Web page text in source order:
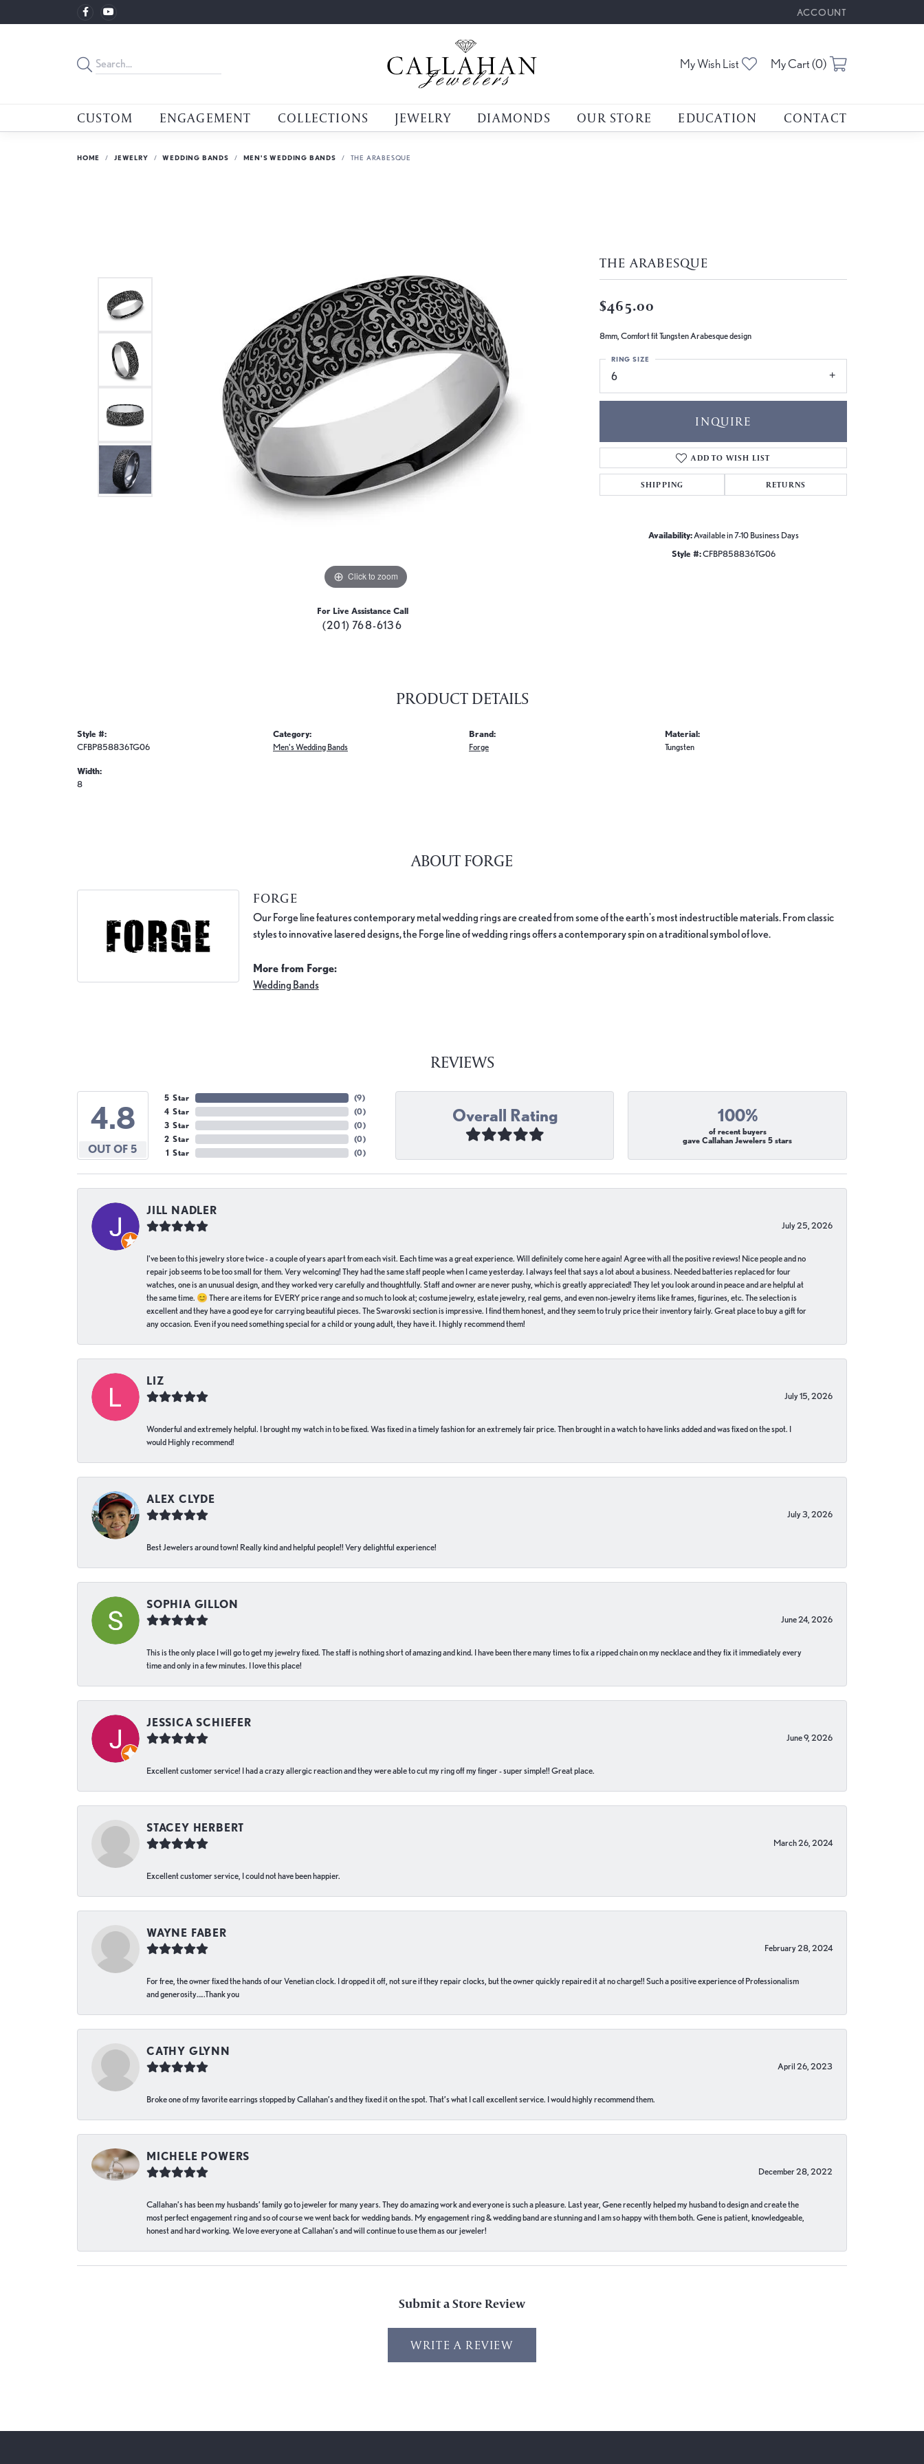
ACCOUNT
TOGGLE MY ACCOUNT
My Wish List Toggle My Wishlist
My Cart (0)
CUSTOM ENGAGEMENT COLLECTIONS JEWELRY DIAMONDS OUR STORE EDUCATION CONTACT
HOME JEWELRY WEDDING BANDS MEN'S WEDDING BANDS THE ARABESQUE
Click to zoom
For Live Assistance Call
(201) 768-6136
THE ARABESQUE
$465.00
8mm, Comfort fit Tungsten Arabesque design
6
RING SIZE
INQUIRE
ADD TO WISH LIST
SHIPPING RETURNS
Availability: Available in 7-10 Business Days
Style #:CFBP858836TG06
PRODUCT DETAILS
Style #:
CFBP858836TG06
Width:
8
Category:
Men's Wedding Bands
Brand:
Forge
Material:
Tungsten
ABOUT FORGE
FORGE
Our Forge line features contemporary metal wedding rings are created from some of the earth's most indestructible materials. From classic
styles to innovative lasered designs, the Forge line of wedding rings offers a contemporary spin on a traditional symbol of love.
More from Forge:
Wedding Bands
REVIEWS
4.8
OUT OF 5
5 Star
4 Star
3 Star
2 Star
1 Star
(9)
(0)
(0)
(0)
(0)
Overall Rating 100%
of recent buyers
gave Callahan Jewelers 5 stars
JILL NADLER
July 25, 2026
I've been to this jewelry store twice - a couple of years apart from each visit. Each time was a great experience. Will definitely come here again! Agree with all the positive reviews! Nice people and no
repair job seems to be too small for them. Very welcoming! They had the same staff people when I came yesterday. I always feel that says a lot about a business. Needed batteries replaced for four
watches, one is an unusual design, and they worked very carefully and thoughtfully. Staff and owner are never pushy, which is greatly appreciated! They let you look around in peace and are helpful at
the same time. 😊 There are items for EVERY price range and so much to look at; costume jewelry, estate jewelry, real gems, and even non-jewelry items like frames, figurines, etc. The selection is
excellent and they have a good eye for carrying beautiful pieces. The Swarovski section is impressive. I find them honest, and they seem to truly price their inventory fairly. Great place to buy a gift for
any occasion. Even if you need something special for a child or young adult, they have it. I highly recommend them!
LIZ
July 15, 2026
Wonderful and extremely helpful. I brought my watch in to be fixed. Was fixed in a timely fashion for an extremely fair price. Then brought in a watch to have links added and was fixed on the spot. I
would Highly recommend!
ALEX CLYDE
July 3, 2026
Best Jewelers around town! Really kind and helpful people!! Very delightful experience!
SOPHIA GILLON
June 24, 2026
This is the only place I will go to get my jewelry fixed. The staff is nothing short of amazing and kind. I have been there many times to fix a ripped chain on my necklace and they fix it immediately every
time and only in a few minutes. I love this place!
JESSICA SCHIEFER
June 9, 2026
Excellent customer service! I had a crazy allergic reaction and they were able to cut my ring off my finger - super simple!! Great place.
STACEY HERBERT
March 26, 2024
Excellent customer service, I could not have been happier.
WAYNE FABER
February 28, 2024
For free, the owner fixed the hands of our Venetian clock. I dropped it off, not sure if they repair clocks, but the owner quickly repaired it at no charge!! Such a positive experience of Professionalism
and generosity…..Thank you
CATHY GLYNN
April 26, 2023
Broke one of my favorite earrings stopped by Callahan’s and they fixed it on the spot. That’s what I call excellent service. I would highly recommend them.
MICHELE POWERS
December 28, 2022
Callahan’s has been my husbands’ family go to jeweler for many years. They do amazing work and everyone is such a pleasure. Last year, Gene recently helped my husband to design and create the
most perfect engagement ring and so of course we went back for wedding bands. My engagement ring & wedding band are stunning and I am so happy with them both. Gene is patient, knowledgeable,
honest and hard working. We love everyone at Callahan’s and will continue to use them as our jeweler!
Submit a Store Review
WRITE A REVIEW